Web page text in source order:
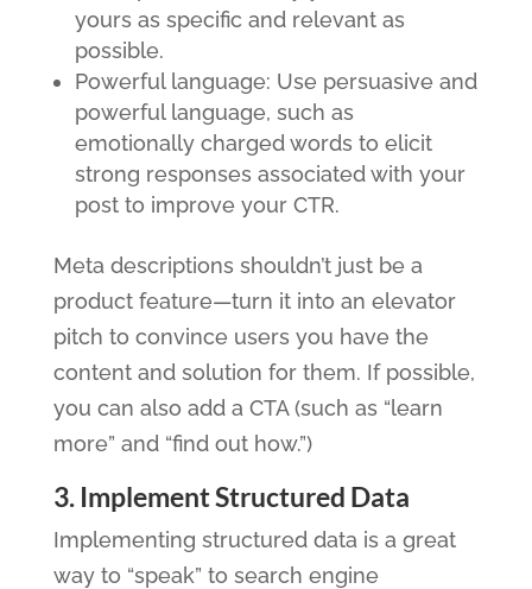
yours as specific and relevant as
possible.
Powerful language: Use persuasive and
powerful language, such as
emotionally charged words to elicit
strong responses associated with your
post to improve your CTR.
Meta descriptions shouldn’t just be a
product feature—turn it into an elevator
pitch to convince users you have the
content and solution for them. If possible,
you can also add a CTA (such as “learn
more” and “find out how.”)
3. Implement Structured Data
Implementing structured data is a great
way to “speak” to search engine